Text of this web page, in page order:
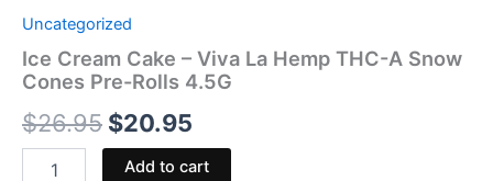
Uncategorized
Ice Cream Cake – Viva La Hemp THC-A Snow
Cones Pre-Rolls 4.5G
$26.95 $20.95
THC-
A
Snow
Pre-
4.5G
Add to cart